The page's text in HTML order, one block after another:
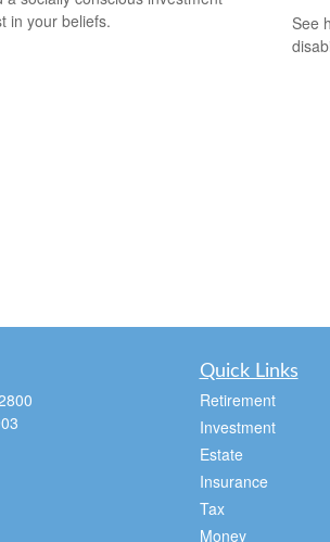
in your beliefs.
See
Quick Links
Retirement
Investment
Estate
Insurance
Tax
Money